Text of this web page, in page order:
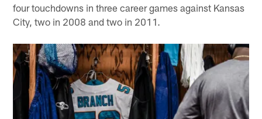
four touchdowns in three career games against Kansas
City, two in 2008 and two in 2011.